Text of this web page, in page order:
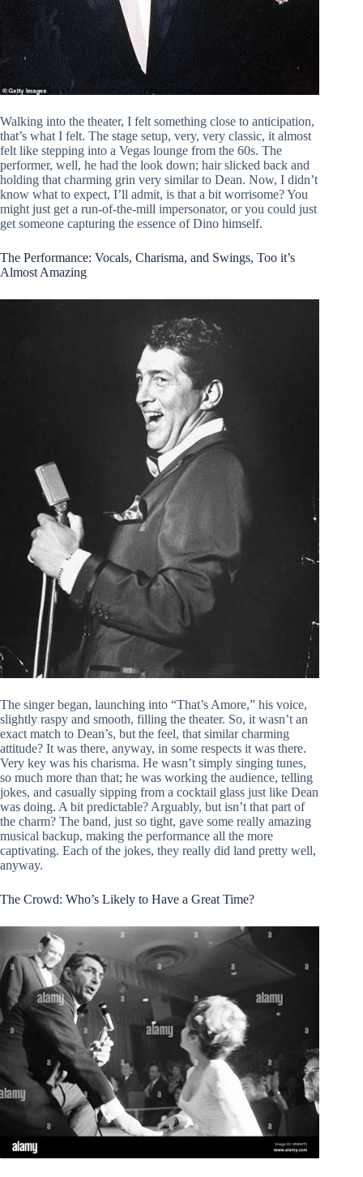
Walking into the theater, I felt something close to anticipation,
that’s what I felt. The stage setup, very, very classic, it almost
felt like stepping into a Vegas lounge from the 60s. The
performer, well, he had the look down; hair slicked back and
holding that charming grin very similar to Dean. Now, I didn’t
know what to expect, I’ll admit, is that a bit worrisome? You
might just get a run-of-the-mill impersonator, or you could just
get someone capturing the essence of Dino himself.
The Performance: Vocals, Charisma, and Swings, Too it’s
Almost Amazing
The singer began, launching into “That’s Amore,” his voice,
slightly raspy and smooth, filling the theater. So, it wasn’t an
exact match to Dean’s, but the feel, that similar charming
attitude? It was there, anyway, in some respects it was there.
Very key was his charisma. He wasn’t simply singing tunes,
so much more than that; he was working the audience, telling
jokes, and casually sipping from a cocktail glass just like Dean
was doing. A bit predictable? Arguably, but isn’t that part of
the charm? The band, just so tight, gave some really amazing
musical backup, making the performance all the more
captivating. Each of the jokes, they really did land pretty well,
anyway.
The Crowd: Who’s Likely to Have a Great Time?